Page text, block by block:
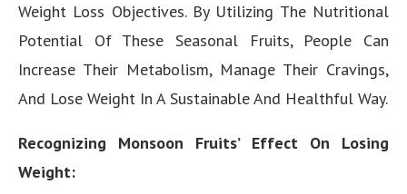
Weight Loss Objectives. By Utilizing The Nutritional
Potential Of These Seasonal Fruits, People Can
Increase Their Metabolism, Manage Their Cravings,
And Lose Weight In A Sustainable And Healthful Way.
Recognizing Monsoon Fruits’ Effect On Losing
Weight: